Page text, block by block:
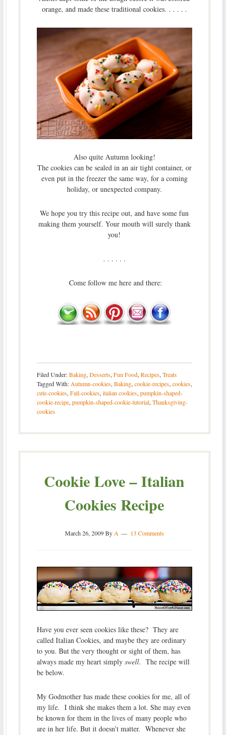
orange, and made these traditional cookies. . . . . .
Also quite Autumn looking!
The cookies can be sealed in an air tight container, or
even put in the freezer the same way, for a coming
holiday, or unexpected company.
We hope you try this recipe out, and have some fun
making them yourself. Your mouth will surely thank
you!
. . . . . .
Come follow me here and there:
Filed Under:Baking, Desserts, Fun Food, Recipes, Treats
Tagged With: Autumn-cookies, Baking, cookie-recipes, cookies,
cute-cookies, Fall-cookies, italian cookies, pumpkin-shaped-
cookie-recipe, pumpkin-shaped-cookie-tutorial, Thanksgiving-
cookies
Cookie Love – Italian
Cookies Recipe
March 26, 2009By A 13 Comments
Have you ever seen cookies like these? They are
called Italian Cookies, and maybe they are ordinary
to you. But the very thought or sight of them, has
always made my heart simply swell. The recipe will
be below.
My Godmother has made these cookies for me, all of
my life. I think she makes them a lot. She may even
be known for them in the lives of many people who
are in her life. But it doesn’t matter. Whenever she